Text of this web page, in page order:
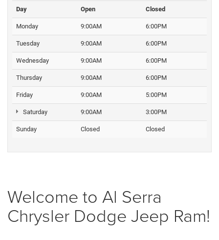
Day Open Closed
Monday 9:00AM 6:00PM
Tuesday 9:00AM 6:00PM
Wednesday 9:00AM 6:00PM
Thursday 9:00AM 6:00PM
Friday 9:00AM 5:00PM
Saturday 9:00AM 3:00PM
Sunday Closed Closed
Welcome to Al Serra
Chrysler Dodge Jeep Ram!